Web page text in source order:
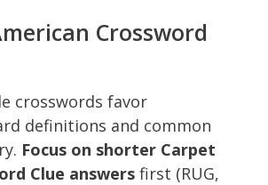
Crossword
crosswords favor
definitions and common
Focus on shorter Carpet
Clue answers first (RUG,